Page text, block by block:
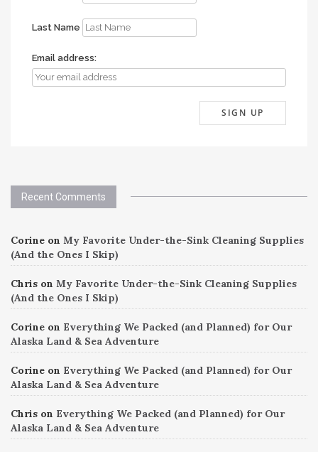
Last Name
Email address:
Recent Comments
Corine on My Favorite Under-the-Sink Cleaning Supplies
(And the Ones I Skip)
Chris on My Favorite Under-the-Sink Cleaning Supplies
(And the Ones I Skip)
Corine on Everything We Packed (and Planned) for Our
Alaska Land & Sea Adventure
Corine on Everything We Packed (and Planned) for Our
Alaska Land & Sea Adventure
Chris on Everything We Packed (and Planned) for Our
Alaska Land & Sea Adventure